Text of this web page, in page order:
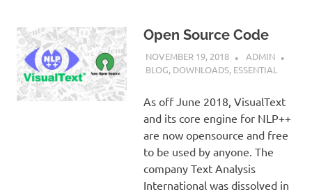
Open Source Code
NOVEMBER 19, 2018
ADMIN
BLOG, DOWNLOADS, ESSENTIAL
As off June 2018, VisualText
and its core engine for NLP++
are now opensource and free
to be used by anyone. The
company Text Analysis
International was dissolved in